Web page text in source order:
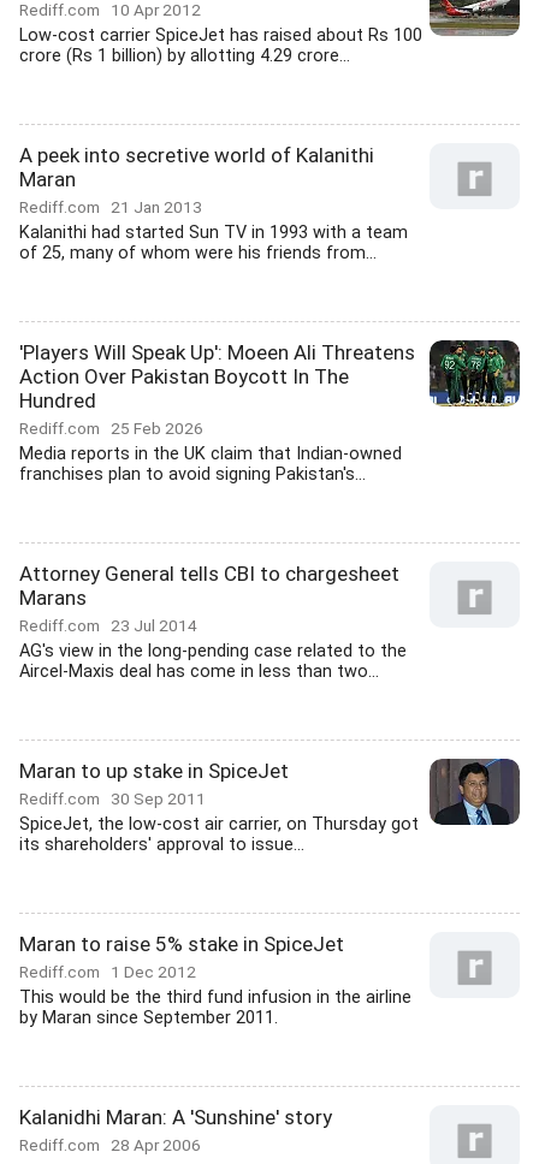
Rediff.com 10 Apr 2012
Low-cost carrier SpiceJet has raised about Rs 100
crore (Rs 1 billion) by allotting 4.29 crore...
A peek into secretive world of Kalanithi
Maran
Rediff.com 21 Jan 2013
Kalanithi had started Sun TV in 1993 with a team
of 25, many of whom were his friends from...
'Players Will Speak Up': Moeen Ali Threatens
Action Over Pakistan Boycott In The
Hundred
Rediff.com 25 Feb 2026
Media reports in the UK claim that Indian-owned
franchises plan to avoid signing Pakistan's...
Attorney General tells CBI to chargesheet
Marans
Rediff.com 23 Jul 2014
AG's view in the long-pending case related to the
Aircel-Maxis deal has come in less than two...
Maran to up stake in SpiceJet
Rediff.com 30 Sep 2011
SpiceJet, the low-cost air carrier, on Thursday got
its shareholders' approval to issue...
Maran to raise 5% stake in SpiceJet
Rediff.com 1 Dec 2012
This would be the third fund infusion in the airline
by Maran since September 2011.
Kalanidhi Maran: A 'Sunshine' story
Rediff.com 28 Apr 2006